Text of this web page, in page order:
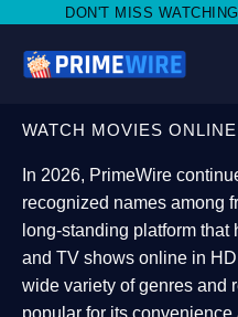
WATCHING FILMS ON
WATCH MOVIES
In 2026, PrimeWire
recognized names among
long-standing platform that
and TV shows online in
wide variety of genres and
popular for its